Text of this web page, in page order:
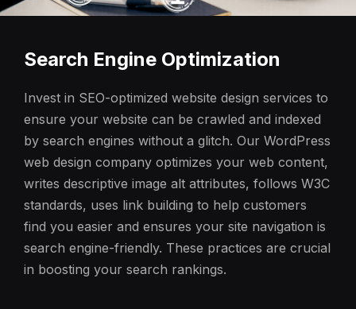
Search Engine Optimization
Invest in SEO-optimized website design services to
ensure your website can be crawled and indexed
by search engines without a glitch. Our WordPress
web design company optimizes your web content,
writes descriptive image alt attributes, follows W3C
standards, uses link building to help customers
find you easier and ensures your site navigation is
search engine-friendly. These practices are crucial
in boosting your search rankings.